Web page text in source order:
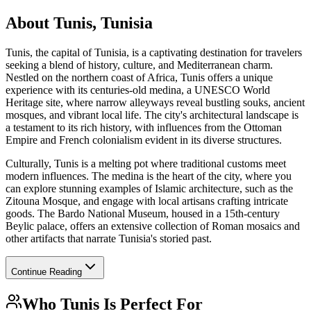
About Tunis, Tunisia
Tunis, the capital of Tunisia, is a captivating destination for travelers
seeking a blend of history, culture, and Mediterranean charm.
Nestled on the northern coast of Africa, Tunis offers a unique
experience with its centuries-old medina, a UNESCO World
Heritage site, where narrow alleyways reveal bustling souks, ancient
mosques, and vibrant local life. The city's architectural landscape is
a testament to its rich history, with influences from the Ottoman
Empire and French colonialism evident in its diverse structures.
Culturally, Tunis is a melting pot where traditional customs meet
modern influences. The medina is the heart of the city, where you
can explore stunning examples of Islamic architecture, such as the
Zitouna Mosque, and engage with local artisans crafting intricate
goods. The Bardo National Museum, housed in a 15th-century
Beylic palace, offers an extensive collection of Roman mosaics and
other artifacts that narrate Tunisia's storied past.
Continue Reading
Who Tunis Is Perfect For